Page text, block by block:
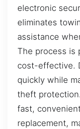
electronic
eliminates
assistance
The process is
cost-effective.
quickly while
theft
fast,
replacement,